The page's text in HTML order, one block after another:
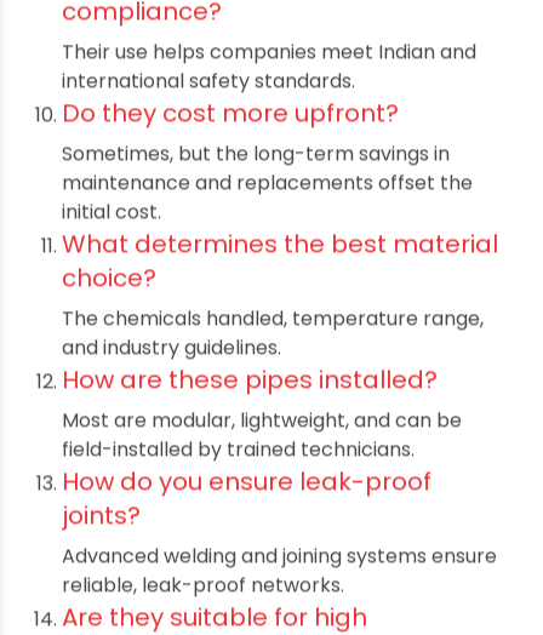
Absolutely—these pipes maintain purity and
prevent leaching.
How do they help in sustainability?
By reducing leaks, replacements, and
contamination, they lower environmental
footprint.
Is maintenance complicated?
No. These pipes require minimal maintenance,
a huge benefit for factories in remote Assam.
What about regulatory
compliance?
Their use helps companies meet Indian and
international safety standards.
Do they cost more upfront?
Sometimes, but the long-term savings in
maintenance and replacements offset the
initial cost.
What determines the best material
choice?